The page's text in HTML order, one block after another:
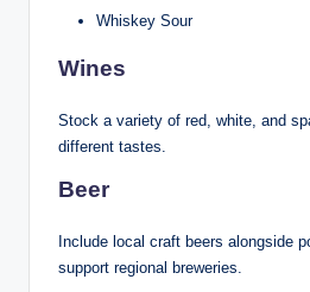
Whiskey Sour
Wines
Stock a variety of red, white, and
different tastes.
Beer
Include local craft beers alongside
support regional breweries.